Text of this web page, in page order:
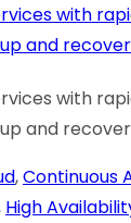
with
and recover
with
and recover
,Continuous
High